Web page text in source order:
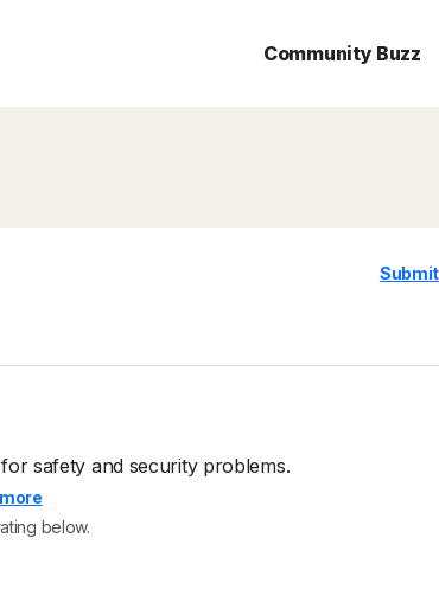
Community Buzz
for safety and security problems.
below.